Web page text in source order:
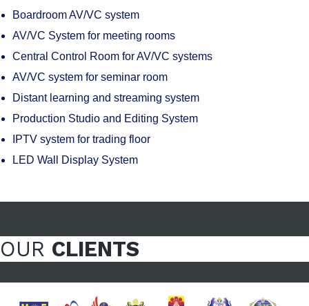
Boardroom AV/VC system
AV/VC System for meeting rooms
Central Control Room for AV/VC systems
AV/VC system for seminar room
Distant learning and streaming system
Production Studio and Editing System
IPTV system for trading floor
LED Wall Display System
OUR CLIENTS